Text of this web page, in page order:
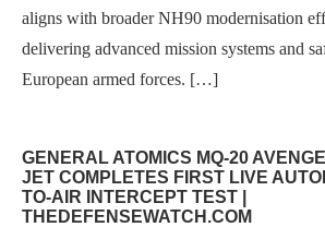
aligns with broader NH90 modernisation
delivering advanced mission systems and
European armed forces. […]
GENERAL ATOMICS MQ-20
JET COMPLETES FIRST LIVE
TO-AIR INTERCEPT TEST |
THEDEFENSEWATCH.COM